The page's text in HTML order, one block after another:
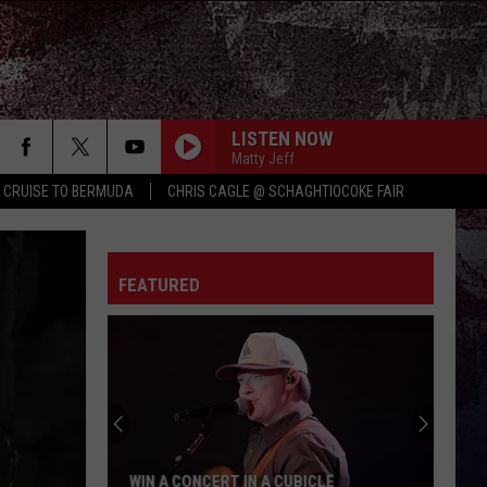
TO BERMUDA CHRIS CAGLE @ SCHAGHTIOCOKE FAIR
LISTEN NOW
Matty Jeff
YOU SHOULD PROBABLY LEAVE
Jelly
LIAR
Jelly Roll
Currington
PEOPLE ARE CRAZY
Billy Currington
Little Bit of Everything
Kane
WOMAN
Kane Brown
FEATURED
WIN A CONCERT IN A CUBICLE